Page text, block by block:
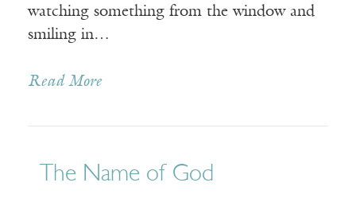
watching something from the window and
smiling in…
Read More
The Name of God